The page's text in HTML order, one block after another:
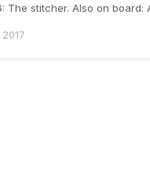
The stitcher. Also on board: